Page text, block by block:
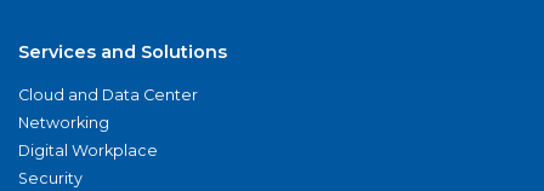
Services and Solutions
Cloud and Data Center
Networking
Digital Workplace
Security